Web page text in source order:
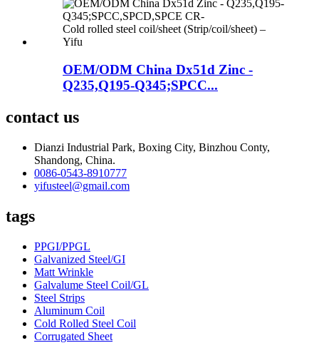
OEM/ODM China Dx51d Zinc -
Q235,Q195-Q345;SPCC...
contact us
Dianzi Industrial Park, Boxing City, Binzhou Conty,
Shandong, China.
0086-0543-8910777
yifusteel@gmail.com
tags
PPGI/PPGL
Galvanized Steel/GI
Matt Wrinkle
Galvalume Steel Coil/GL
Steel Strips
Aluminum Coil
Cold Rolled Steel Coil
Corrugated Sheet